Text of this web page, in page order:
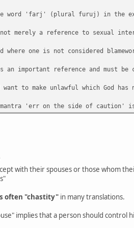
word 'farj' (plural furuj) in the
merely a reference to sexual
one is not considered
important reference and must be
to make unlawful which God
mantra 'err on the side of
with their spouses or those whom
often "chastity" in many translations.
implies that a person should control